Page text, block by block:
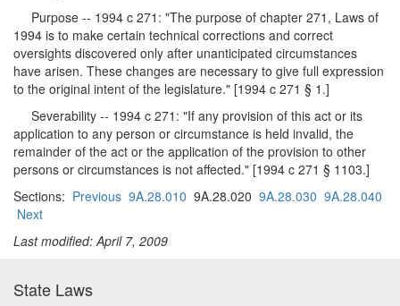
Purpose -- 1994 c 271: "The purpose of chapter 271, Laws of
1994 is to make certain technical corrections and correct
oversights discovered only after unanticipated circumstances
have arisen. These changes are necessary to give full expression
to the original intent of the legislature." [1994 c 271 § 1.]
Severability -- 1994 c 271: "If any provision of this act or its
application to any person or circumstance is held invalid, the
remainder of the act or the application of the provision to other
persons or circumstances is not affected." [1994 c 271 § 1103.]
Sections: Previous 9A.28.010 9A.28.020 9A.28.030 9A.28.040
Next
Last modified: April 7, 2009
State Laws